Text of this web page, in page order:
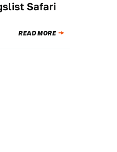
Safari
READ MORE